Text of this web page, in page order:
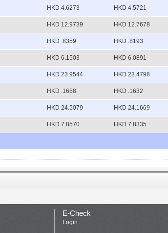
HKD 4.6273 HKD 4.5721
HKD 12.9739 HKD 12.7678
HKD .8359 HKD .8193
HKD 6.1503 HKD 6.0891
HKD 23.9544 HKD 23.4798
HKD .1658 HKD .1632
HKD 24.5079 HKD 24.1669
HKD 7.8570 HKD 7.8335
E-Check
Login